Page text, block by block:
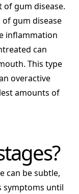
gum disease.
gum disease
inflammation
can
This type
overactive
amounts of
can be subtle,
symptoms until